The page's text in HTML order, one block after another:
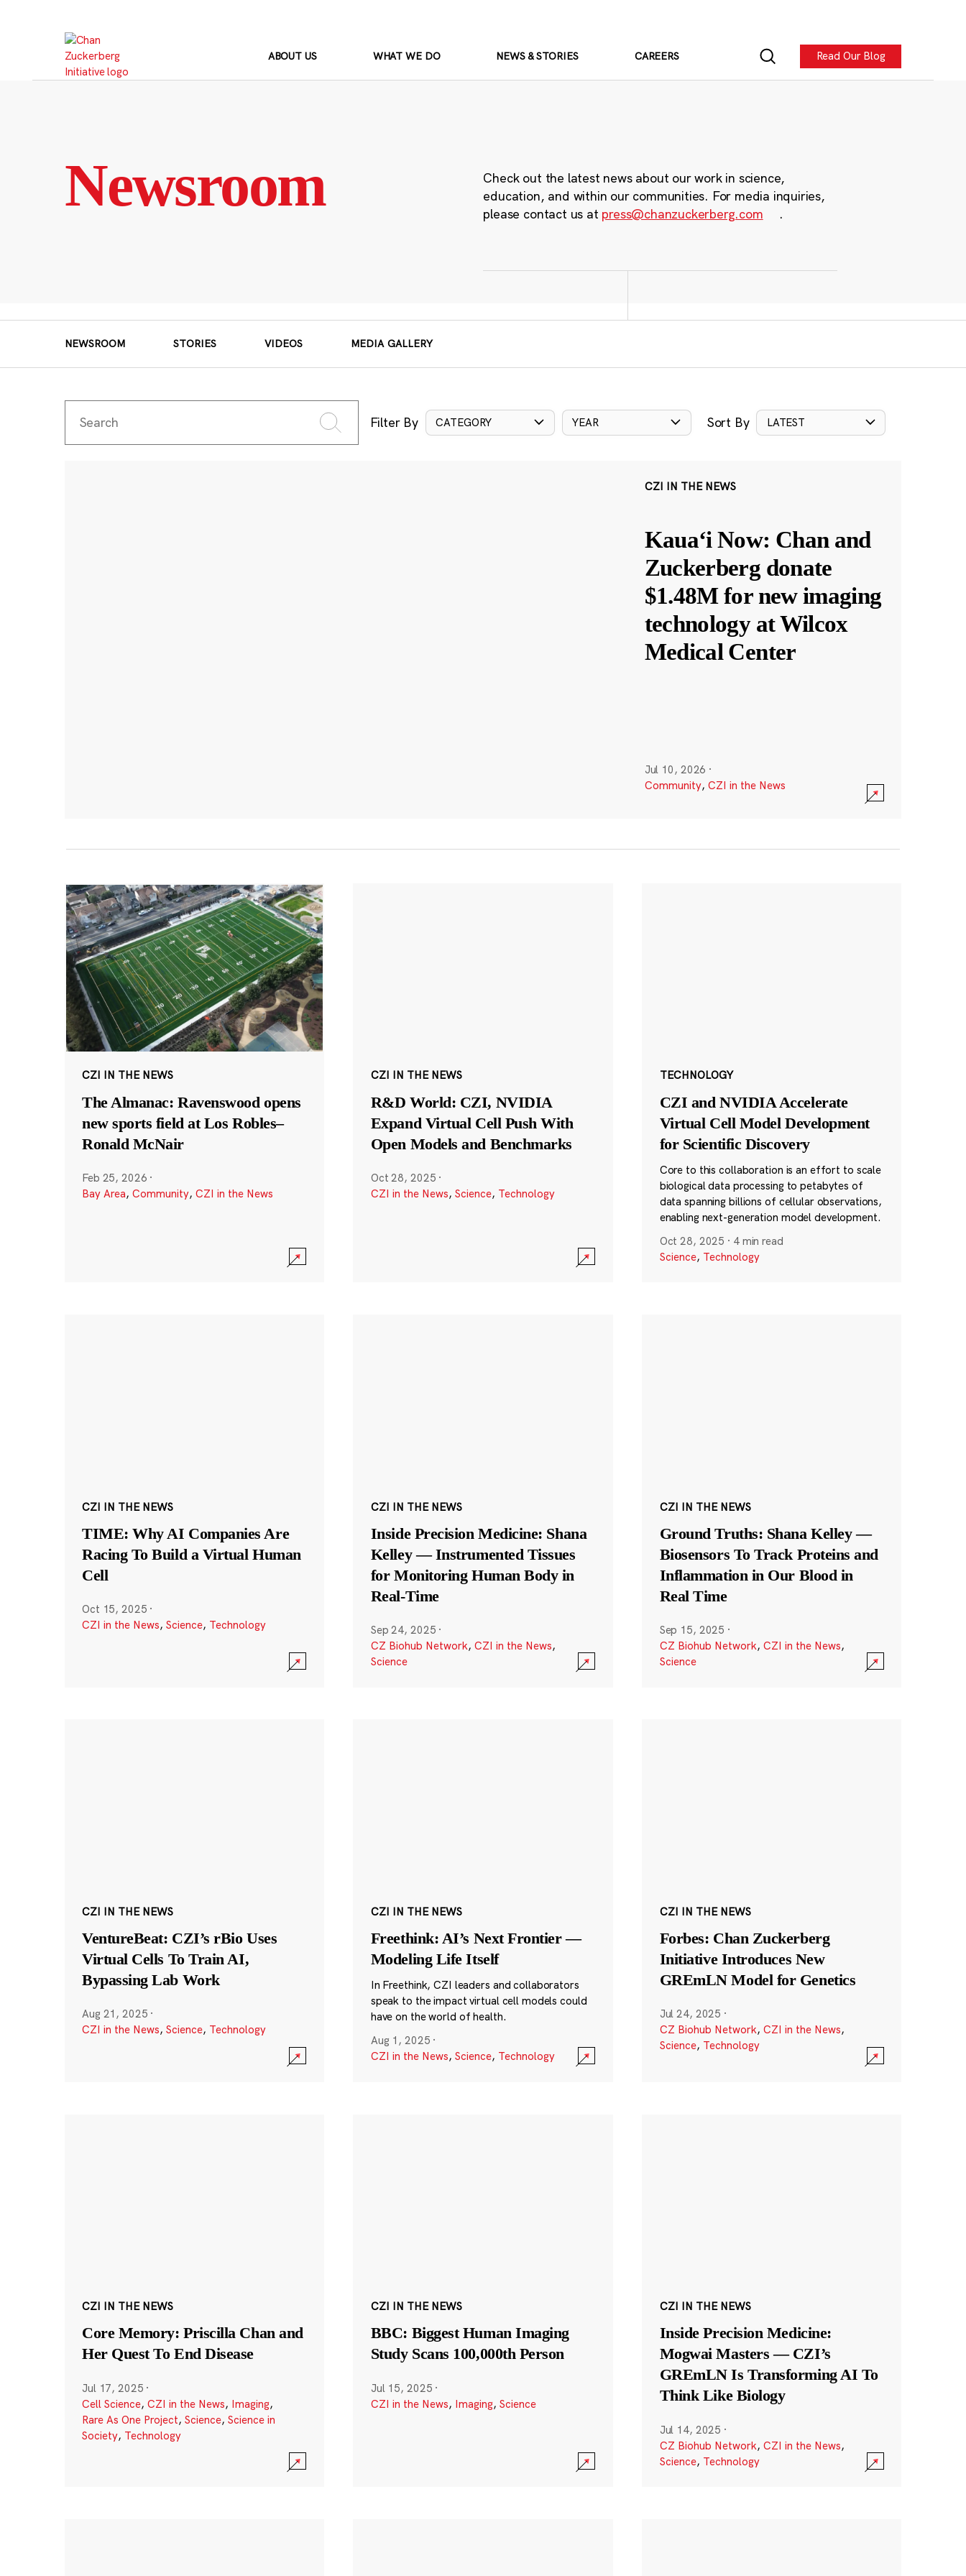
ABOUT US WHAT WE DO NEWS & STORIES CAREERS Read Our Blog
Newsroom
Check out the latest news about our work in science,
education, and within our communities. For media inquiries,
please contact us at press@chanzuckerberg.com .
NEWSROOM STORIES VIDEOS MEDIA GALLERY
Filter By CATEGORY YEAR Sort By LATEST
CZI IN THE NEWS
Kauaʻi Now: Chan and
Zuckerberg donate
$1.48M for new imaging
technology at Wilcox
Medical Center
Jul 10, 2026 ·
Community, CZI in the News
CZI IN THE NEWS
The Almanac: Ravenswood opens
new sports field at Los Robles–
Ronald McNair
Feb 25, 2026 ·
Bay Area, Community, CZI in the News
CZI IN THE NEWS
R&D World: CZI, NVIDIA
Expand Virtual Cell Push With
Open Models and Benchmarks
Oct 28, 2025 ·
CZI in the News, Science, Technology
TECHNOLOGY
CZI and NVIDIA Accelerate
Virtual Cell Model Development
for Scientific Discovery
Core to this collaboration is an effort to scale
biological data processing to petabytes of
data spanning billions of cellular observations,
enabling next-generation model development.
Oct 28, 2025 · 4 min read
Science, Technology
CZI IN THE NEWS
TIME: Why AI Companies Are
Racing To Build a Virtual Human
Cell
Oct 15, 2025 ·
CZI in the News, Science, Technology
CZI IN THE NEWS
Inside Precision Medicine: Shana
Kelley — Instrumented Tissues
for Monitoring Human Body in
Real-Time
Sep 24, 2025 ·
CZ Biohub Network, CZI in the News,
Science
CZI IN THE NEWS
Ground Truths: Shana Kelley —
Biosensors To Track Proteins and
Inflammation in Our Blood in
Real Time
Sep 15, 2025 ·
CZ Biohub Network, CZI in the News,
Science
CZI IN THE NEWS
VentureBeat: CZI’s rBio Uses
Virtual Cells To Train AI,
Bypassing Lab Work
Aug 21, 2025 ·
CZI in the News, Science, Technology
CZI IN THE NEWS
Freethink: AI’s Next Frontier —
Modeling Life Itself
In Freethink, CZI leaders and collaborators
speak to the impact virtual cell models could
have on the world of health.
Aug 1, 2025 ·
CZI in the News, Science, Technology
CZI IN THE NEWS
Forbes: Chan Zuckerberg
Initiative Introduces New
GREmLN Model for Genetics
Jul 24, 2025 ·
CZ Biohub Network, CZI in the News,
Science, Technology
CZI IN THE NEWS
Core Memory: Priscilla Chan and
Her Quest To End Disease
Jul 17, 2025 ·
Cell Science, CZI in the News, Imaging,
Rare As One Project, Science, Science in
Society, Technology
CZI IN THE NEWS
BBC: Biggest Human Imaging
Study Scans 100,000th Person
Jul 15, 2025 ·
CZI in the News, Imaging, Science
CZI IN THE NEWS
Inside Precision Medicine:
Mogwai Masters — CZI’s
GREmLN Is Transforming AI To
Think Like Biology
Jul 14, 2025 ·
CZ Biohub Network, CZI in the News,
Science, Technology